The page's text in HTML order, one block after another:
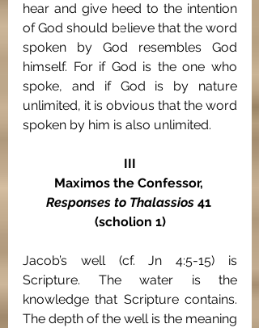
hear and give heed to the intention
of God should believe that the word
spoken by God resembles God
himself. For if God is the one who
spoke, and if God is by nature
unlimited, it is obvious that the word
spoken by him is also unlimited.
III
Maximos the Confessor,
Responses to Thalassios 41
(scholion 1)
Jacob’s well (cf. Jn 4:5-15) is
Scripture. The water is the
knowledge that Scripture contains.
The depth of the well is the meaning